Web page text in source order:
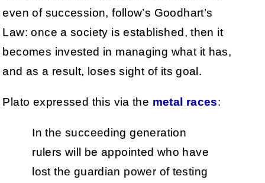
even of succession, follow’s Goodhart’s
Law: once a society is established, then it
becomes invested in managing what it has,
and as a result, loses sight of its goal.
Plato expressed this via the metal races:
In the succeeding generation
rulers will be appointed who have
lost the guardian power of testing